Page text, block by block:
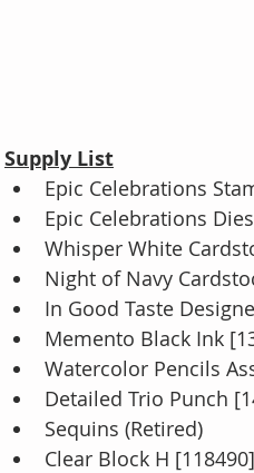
Supply List
Epic Celebrations
Epic Celebrations
Whisper White
Night of Navy
In Good Taste
Memento Black Ink
Watercolor Pencils
Detailed Trio Punch
Sequins (Retired)
Clear Block H [118490]